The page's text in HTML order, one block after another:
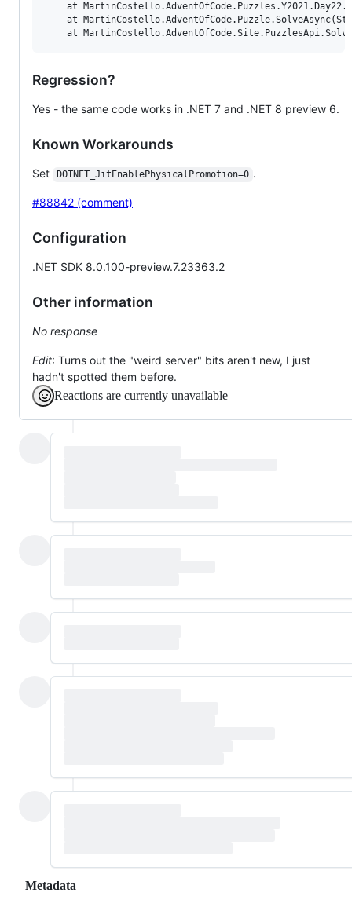
at
at
Regression?
Yes - the same code works in .NET 7 and .NET 8 preview 6.
Known Workarounds
Set DOTNET_JitEnablePhysicalPromotion=0 .
#88842 (comment)
Configuration
.NET SDK 8.0.100-preview.7.23363.2
Other information
No response
Edit: Turns out the "weird server" bits aren't new, I just
hadn't spotted them before.
Reactions are currently unavailable
Metadata